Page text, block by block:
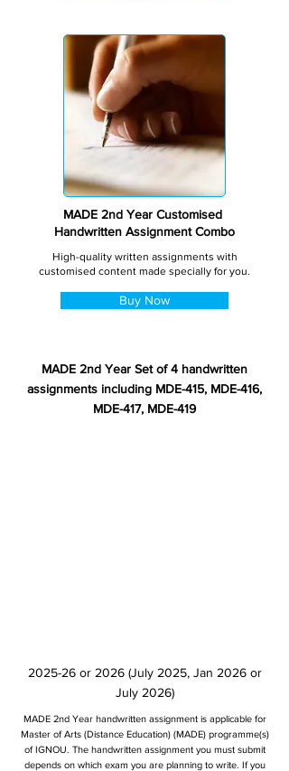
MADE 2nd Year Customised
Handwritten Assignment Combo
High-quality written assignments with
customised content made specially for you.
Buy Now
MADE 2nd Year Set of 4 handwritten
assignments including MDE-415, MDE-416,
MDE-417, MDE-419
2025-26 or 2026 (July 2025, Jan 2026 or
July 2026)
MADE 2nd Year handwritten assignment is applicable for
Master of Arts (Distance Education) (MADE) programme(s)
of IGNOU. The handwritten assignment you must submit
depends on which exam you are planning to write. If you